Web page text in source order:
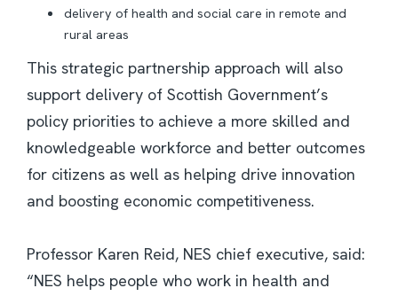
delivery of health and social care in remote and
rural areas
This strategic partnership approach will also
support delivery of Scottish Government’s
policy priorities to achieve a more skilled and
knowledgeable workforce and better outcomes
for citizens as well as helping drive innovation
and boosting economic competitiveness.
Professor Karen Reid, NES chief executive, said:
“NES helps people who work in health and